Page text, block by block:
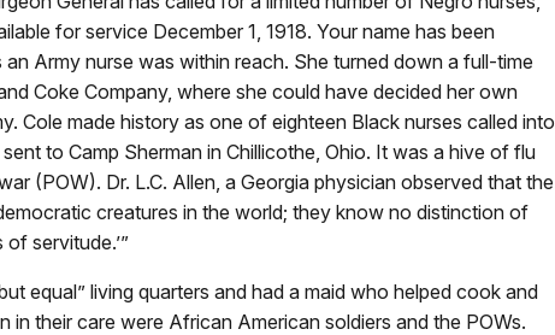
for service December 1, 1918. Your name has been
Army nurse was within reach. She turned down a full-time
Coke Company, where she could have decided her own
Cole made history as one of eighteen Black nurses called into
to Camp Sherman in Chillicothe, Ohio. It was a hive of flu
(POW). Dr. L.C. Allen, a Georgia physician observed that the
creatures in the world; they know no distinction of
servitude.’”
equal” living quarters and had a maid who helped cook and
in their care were African American soldiers and the POWs.